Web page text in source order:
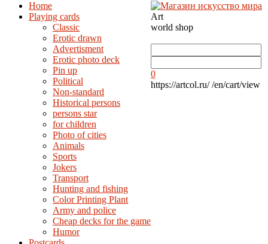
Home
Playing cards
Classic
Erotic drawn
Advertisment
Erotic photo deck
Pin up
Political
Non-standard
Нistorical persons
persons star
for children
Photo of cities
Animals
Sports
Jokers
Transport
Hunting and fishing
Color Printing Plant
Army and police
Cheap decks for the game
Humor
Art
world shop
0
https://artcol.ru/ /en/cart/view